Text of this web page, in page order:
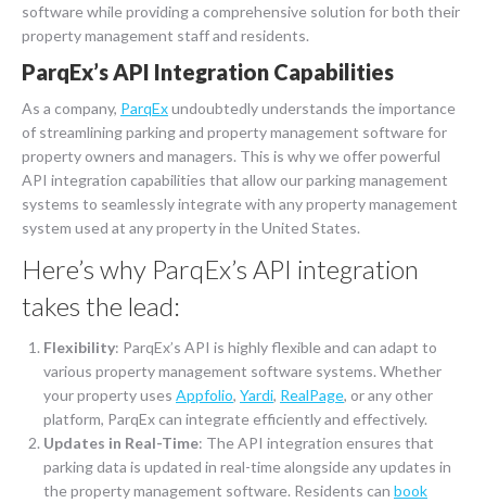
software while providing a comprehensive solution for both their
property management staff and residents.
ParqEx’s API Integration Capabilities
As a company, ParqExundoubtedly understands the importance
of streamlining parking and property management software for
property owners and managers. This is why we offer powerful
API integration capabilities that allow our parking management
systems to seamlessly integrate with any property management
system used at any property in the United States.
Here’s why ParqEx’s API integration
takes the lead:
Flexibility: ParqEx’s API is highly flexible and can adapt to
various property management software systems. Whether
your property uses Appfolio, Yardi, RealPage, or any other
platform, ParqEx can integrate efficiently and effectively.
Updates in Real-Time: The API integration ensures that
parking data is updated in real-time alongside any updates in
the property management software. Residents can book